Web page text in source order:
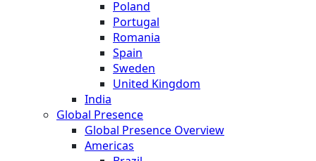
Poland
Portugal
Romania
Spain
Sweden
United Kingdom
India
Global Presence
Global Presence Overview
Americas